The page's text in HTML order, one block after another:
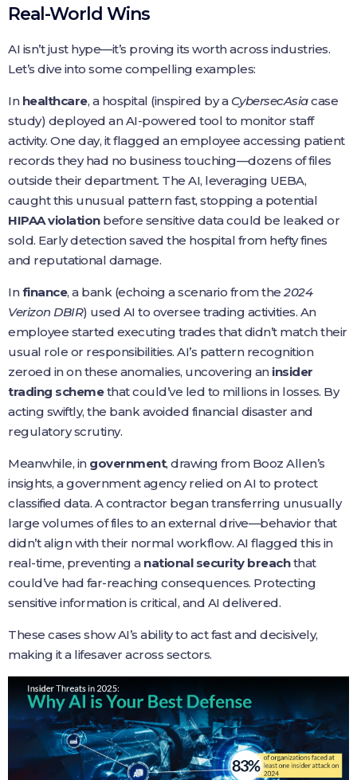
Real-World Wins
AI isn’t just hype—it’s proving its worth across industries.
Let’s dive into some compelling examples:
In healthcare, a hospital (inspired by a CybersecAsiacase
study) deployed an AI-powered tool to monitor staff
activity. One day, it flagged an employee accessing patient
records they had no business touching—dozens of files
outside their department. The AI, leveraging UEBA,
caught this unusual pattern fast, stopping a potential
HIPAA violationbefore sensitive data could be leaked or
sold. Early detection saved the hospital from hefty fines
and reputational damage.
Infinance, a bank (echoing a scenario from the2024
Verizon DBIR) used AI to oversee trading activities. An
employee started executing trades that didn’t match their
usual role or responsibilities. AI’s pattern recognition
zeroed in on these anomalies, uncovering an insider
trading schemethat could’ve led to millions in losses. By
acting swiftly, the bank avoided financial disaster and
regulatory scrutiny.
Meanwhile, in government, drawing from Booz Allen’s
insights, a government agency relied on AI to protect
classified data. A contractor began transferring unusually
large volumes of files to an external drive—behavior that
didn’t align with their normal workflow. AI flagged this in
real-time, preventing a national security breachthat
could’ve had far-reaching consequences. Protecting
sensitive information is critical, and AI delivered.
These cases show AI’s ability to act fast and decisively,
making it a lifesaver across sectors.